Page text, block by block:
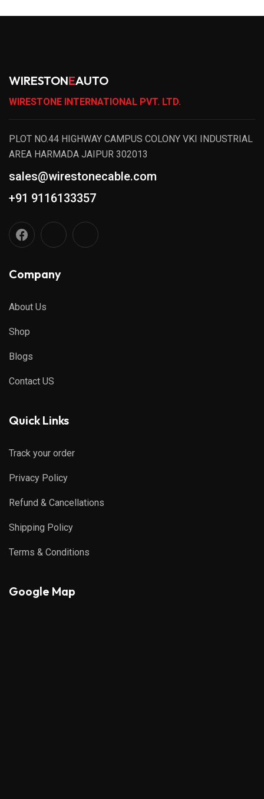
WIRESTONEAUTO
WIRESTONE INTERNATIONAL PVT. LTD.
PLOT NO.44 HIGHWAY CAMPUS COLONY VKI INDUSTRIAL
AREA HARMADA JAIPUR 302013
sales@wirestonecable.com
+91 9116133357
Company
About Us
Shop
Blogs
Contact US
Quick Links
Track your order
Privacy Policy
Refund & Cancellations
Shipping Policy
Terms & Conditions
Google Map